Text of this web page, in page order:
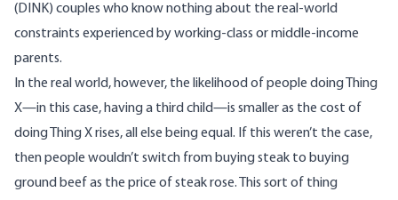
(DINK) couples who know nothing about the real-world
constraints experienced by working-class or middle-income
parents.
In the real world, however, the likelihood of people doing Thing
X—in this case, having a third child—is smaller as the cost of
doing Thing X rises, all else being equal. If this weren’t the case,
then people wouldn’t switch from buying steak to buying
ground beef as the price of steak rose. This sort of thing